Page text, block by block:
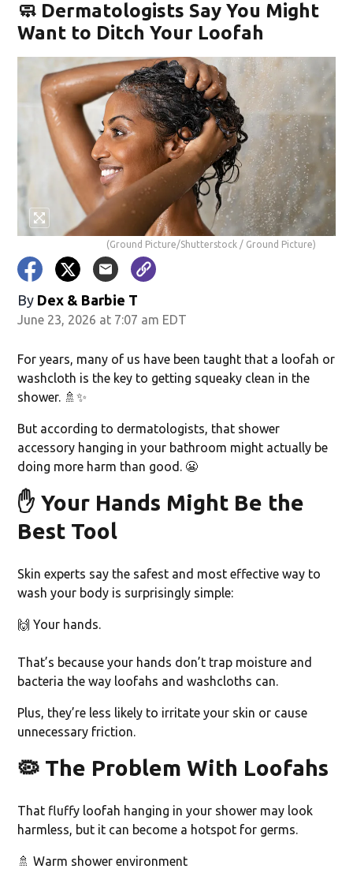
🧼 Dermatologists Say You Might
Want to Ditch Your Loofah
(Ground Picture/Shutterstock / Ground Picture)
By Dex & Barbie T
June 23, 2026 at 7:07 am EDT
For years, many of us have been taught that a loofah or
washcloth is the key to getting squeaky clean in the
shower. 🚿✨
But according to dermatologists, that shower
accessory hanging in your bathroom might actually be
doing more harm than good. 😬
✋Your Hands Might Be the
Best Tool
Skin experts say the safest and most effective way to
wash your body is surprisingly simple:
🙌 Your hands.
That’s because your hands don’t trap moisture and
bacteria the way loofahs and washcloths can.
Plus, they’re less likely to irritate your skin or cause
unnecessary friction.
🦠 The Problem With Loofahs
That fluffy loofah hanging in your shower may look
harmless, but it can become a hotspot for germs.
🚿 Warm shower environment